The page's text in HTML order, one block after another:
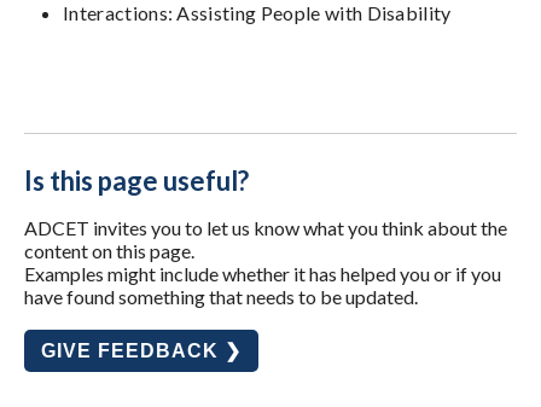
Interactions: Assisting People with Disability
Is this page useful?
ADCET invites you to let us know what you think about the
content on this page.
Examples might include whether it has helped you or if you
have found something that needs to be updated.
GIVE FEEDBACK ❯